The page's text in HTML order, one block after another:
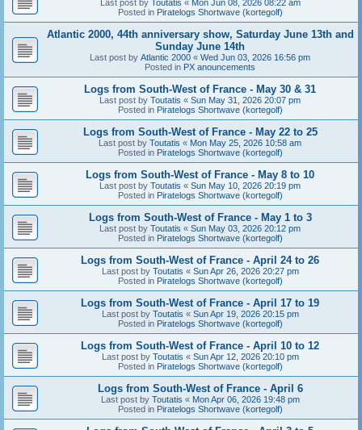
Last post by Toutatis « Mon Jun 08, 2026 08:22 am
Posted in Piratelogs Shortwave (kortegolf)
Atlantic 2000, 44th anniversary show, Saturday June 13th and
Sunday June 14th
Last post by Atlantic 2000 « Wed Jun 03, 2026 16:56 pm
Posted in PX anouncements
Logs from South-West of France - May 30 & 31
Last post by Toutatis « Sun May 31, 2026 20:07 pm
Posted in Piratelogs Shortwave (kortegolf)
Logs from South-West of France - May 22 to 25
Last post by Toutatis « Mon May 25, 2026 10:58 am
Posted in Piratelogs Shortwave (kortegolf)
Logs from South-West of France - May 8 to 10
Last post by Toutatis « Sun May 10, 2026 20:19 pm
Posted in Piratelogs Shortwave (kortegolf)
Logs from South-West of France - May 1 to 3
Last post by Toutatis « Sun May 03, 2026 20:12 pm
Posted in Piratelogs Shortwave (kortegolf)
Logs from South-West of France - April 24 to 26
Last post by Toutatis « Sun Apr 26, 2026 20:27 pm
Posted in Piratelogs Shortwave (kortegolf)
Logs from South-West of France - April 17 to 19
Last post by Toutatis « Sun Apr 19, 2026 20:15 pm
Posted in Piratelogs Shortwave (kortegolf)
Logs from South-West of France - April 10 to 12
Last post by Toutatis « Sun Apr 12, 2026 20:10 pm
Posted in Piratelogs Shortwave (kortegolf)
Logs from South-West of France - April 6
Last post by Toutatis « Mon Apr 06, 2026 19:48 pm
Posted in Piratelogs Shortwave (kortegolf)